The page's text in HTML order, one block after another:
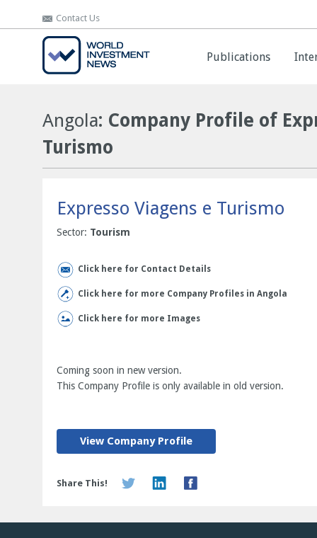
Contact Us
Publications
Contact Us
Publications
Angola: Company Profile of
Turismo
Expresso Viagens e Turismo
Sector: Tourism
Click here for Contact Details
Click here for more Company Profiles in Angola
Click here for more Images
Coming soon in new version.
This Company Profile is only available in old version.
View Company Profile
Share This!